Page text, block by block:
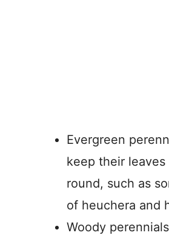
Evergreen
keep their leaves
round, such as
of heuchera and
Woody